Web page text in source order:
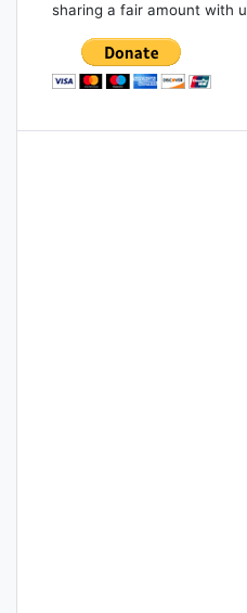
sharing a fair amount with